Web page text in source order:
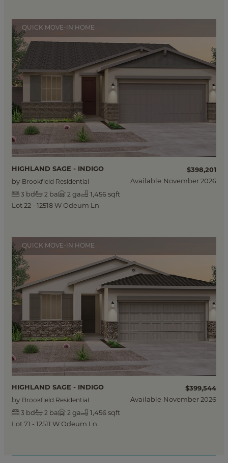
QUICK MOVE-IN HOME
HIGHLAND SAGE - INDIGO
$398,201
by Brookfield Residential Available November 2026
3 bd 2 ba 2 ga
1,456 sqft
Lot 22 - 12518 W Odeum Ln
QUICK MOVE-IN HOME
HIGHLAND SAGE - INDIGO
$399,544
by Brookfield Residential Available November 2026
3 bd 2 ba 2 ga
1,456 sqft
Lot 71 - 12511 W Odeum Ln